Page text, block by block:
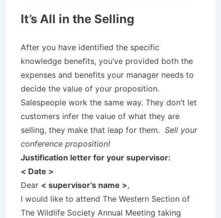
It’s All in the Selling
After you have identified the specific
knowledge benefits, you’ve provided both the
expenses and benefits your manager needs to
decide the value of your proposition.
Salespeople work the same way. They don’t let
customers infer the value of what they are
selling, they make that leap for them. Sell your
conference proposition!
Justification letter for your supervisor:
< Date >
Dear < supervisor’s name >,
I would like to attend The Western Section of
The Wildlife Society Annual Meeting taking